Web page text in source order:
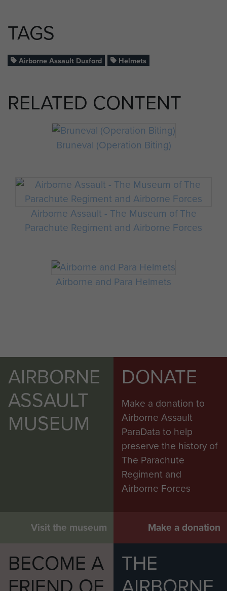
TAGS
Airborne Assault Duxford Helmets
RELATED CONTENT
Bruneval (Operation Biting)
Airborne Assault - The Museum of The
Parachute Regiment and Airborne Forces
Airborne and Para Helmets
AIRBORNE
ASSAULT
MUSEUM
Visit the museum
DONATE
Make a donation to
Airborne Assault
ParaData to help
preserve the history of
The Parachute
Regiment and
Airborne Forces
Make a donation
BECOME A
THE